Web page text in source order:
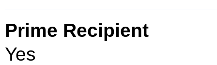
Prime Recipient
Yes